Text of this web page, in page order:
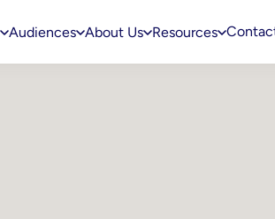
Audiences About Us Resources